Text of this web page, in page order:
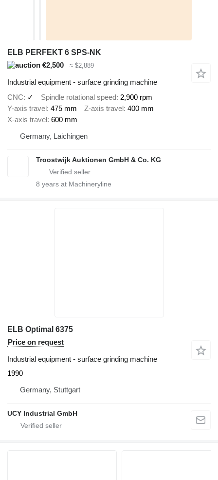
ELB PERFEKT 6 SPS-NK
€2,500
≈ $2,889
Industrial equipment - surface grinding machine
CNC
✓ Spindle rotational speed 2,900 rpm
Y-axis travel 475 mm Z-axis travel 400 mm
X-axis travel 600 mm
Germany, Laichingen
Troostwijk Auktionen GmbH & Co. KG
8 years at Machineryline
ELB Optimal 6375
Price on request
Industrial equipment - surface grinding machine
1990
Germany, Stuttgart
UCY Industrial GmbH